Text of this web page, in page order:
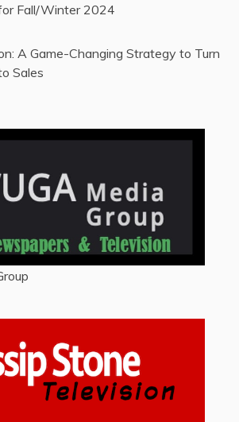
Fall/Winter 2024
A Game-Changing Strategy to Turn
Sales